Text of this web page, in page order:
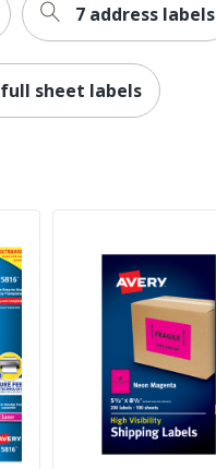
20 Labels
072782155162
7 address labels
sheet labels